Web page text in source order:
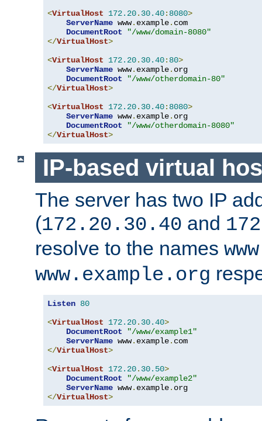
<VirtualHost 172.20. 30.40: 8080>
ServerName www. example. com
DocumentRoot
"/www/domain-8080"
</VirtualHost>
<VirtualHost 172.20. 30.40: 80>
ServerName www. example. org
DocumentRoot
"/www/otherdomain-80"
</VirtualHost>
<VirtualHost 172.20. 30.40: 8080>
ServerName www. example. org
DocumentRoot
"/www/otherdomain-8080"
</VirtualHost>
IP-based virtual
The server has two IP
(172.20.30.40 and
resolve to the names
www.example.org
Listen 80
<VirtualHost 172.20. 30.40>
DocumentRoot
"/www/example1"
ServerName www. example.
</VirtualHost>
<VirtualHost 172.20. 30.50>
DocumentRoot
"/www/example2"
ServerName www. example.
</VirtualHost>